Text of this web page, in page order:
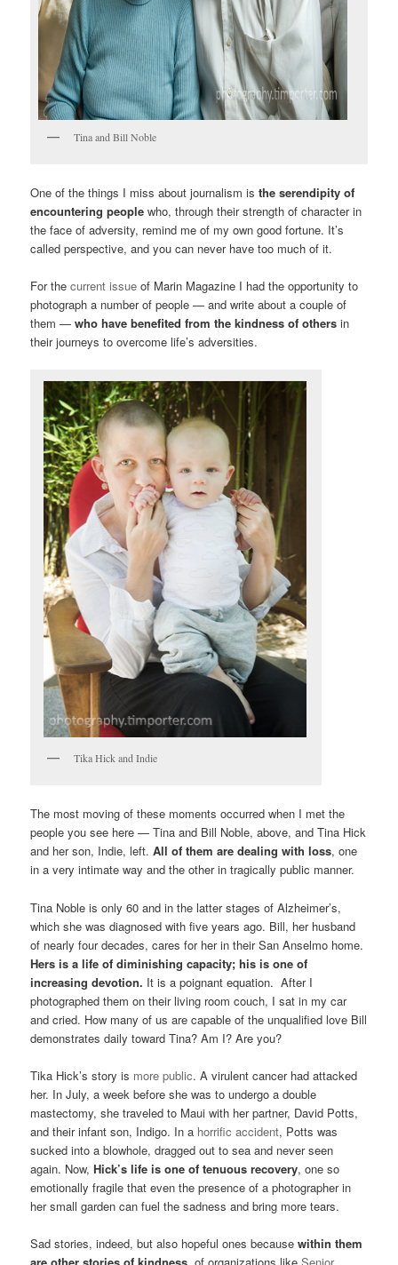
Tina and Bill Noble
One of the things I miss about journalism isthe serendipity of
encountering people who, through their strength of character in
the face of adversity, remind me of my own good fortune. It’s
called perspective, and you can never have too much of it.
For thecurrent issue of Marin Magazine I had the opportunity to
photograph a number of people — and write about a couple of
them — who have benefited from the kindness of othersin
their journeys to overcome life’s adversities.
Tika Hick and Indie
The most moving of these moments occurred when I met the
people you see here — Tina and Bill Noble, above, and Tina Hick
and her son, Indie, left.All of them are dealing with loss, one
in a very intimate way and the other in tragically public manner.
Tina Noble is only 60 and in the latter stages of Alzheimer’s,
which she was diagnosed with five years ago. Bill, her husband
of nearly four decades, cares for her in their San Anselmo home.
Hers is a life of diminishing capacity; his is one of
increasing devotion. It is a poignant equation. After I
photographed them on their living room couch, I sat in my car
and cried. How many of us are capable of the unqualified love Bill
demonstrates daily toward Tina? Am I? Are you?
Tika Hick’s story is more public. A virulent cancer had attacked
her. In July, a week before she was to undergo a double
mastectomy, she traveled to Maui with her partner, David Potts,
and their infant son, Indigo. In a horrific accident, Potts was
sucked into a blowhole, dragged out to sea and never seen
again. Now,Hick’s life is one of tenuous recovery, one so
emotionally fragile that even the presence of a photographer in
her small garden can fuel the sadness and bring more tears.
Sad stories, indeed, but also hopeful ones becausewithin them